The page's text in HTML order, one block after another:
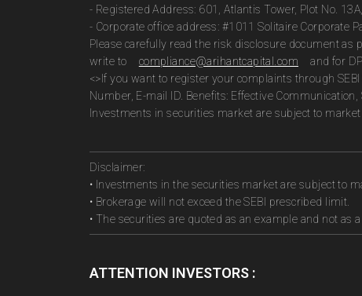
- Registered Address: 601, Atlantis Tower, Plot No.
- Corporate office address: #1011 Solitaire Corporate
Please carefully read the risk disclosure document as
write to
compliance@arihantcapital.com and for
<>If you want to register your complaints through SEBI
Number, E-mail ID. Benefits: Effective
Investments in securities market are subject to
Disclaimer:
• Investments in the securities market are subject to
• Brokerage will not exceed the SEBI prescribed limit.
• The securities are quoted as an example and not as
ATTENTION INVESTORS :